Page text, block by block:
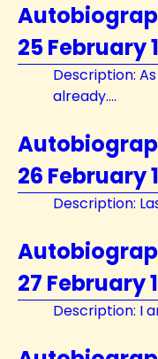
25 February
Description:
already....
26 February
Description:
27 February
Description: I